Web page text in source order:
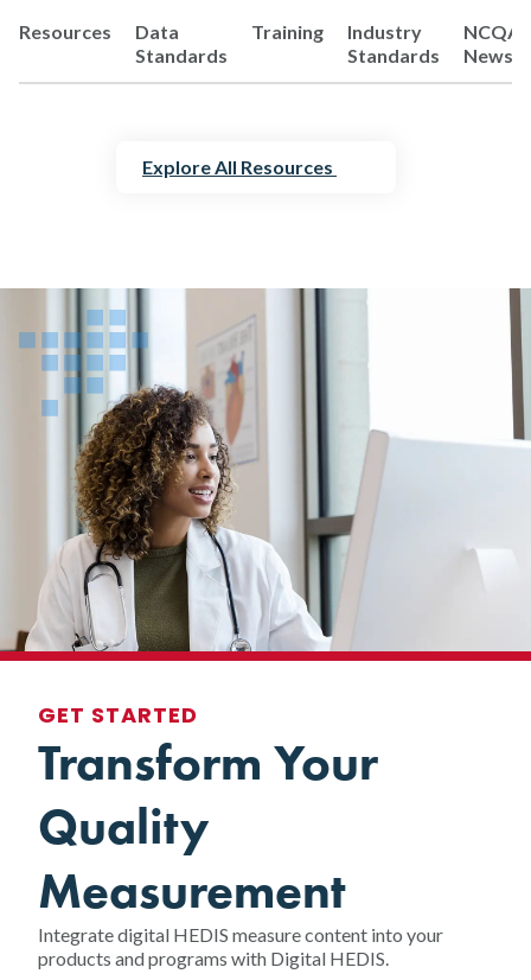
Resources
Data
Standards
Training
Industry
Standards
NCQA
News
Explore All Resources
GET STARTED
Transform Your
Quality
Measurement
Integrate digital HEDIS measure content into your
products and programs with Digital HEDIS.